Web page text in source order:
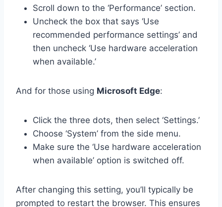
Scroll down to the ‘Performance’ section.
Uncheck the box that says ‘Use
recommended performance settings’ and
then uncheck ‘Use hardware acceleration
when available.’
And for those using Microsoft Edge:
Click the three dots, then select ‘Settings.’
Choose ‘System’ from the side menu.
Make sure the ‘Use hardware acceleration
when available’ option is switched off.
After changing this setting, you’ll typically be
prompted to restart the browser. This ensures